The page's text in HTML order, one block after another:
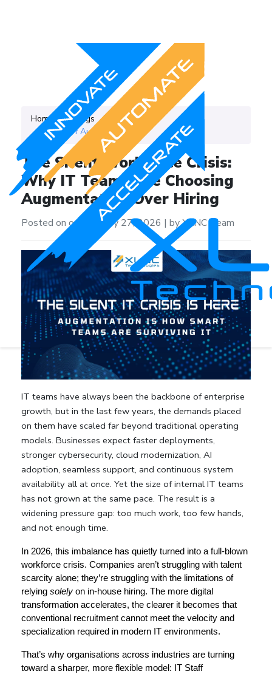
Home Blogs
Category
IT Staff Augmentation
The Silent Workforce Crisis:
Why IT Teams Are Choosing
Augmentation Over Hiring
Posted on on February 27, 2026 | by XLNC Team
IT teams have always been the backbone of enterprise
growth, but in the last few years, the demands placed
on them have scaled far beyond traditional operating
models. Businesses expect faster deployments,
stronger cybersecurity, cloud modernization, AI
adoption, seamless support, and continuous system
availability all at once. Yet the size of internal IT teams
has not grown at the same pace. The result is a
widening pressure gap: too much work, too few hands,
and not enough time.
In 2026, this imbalance has quietly turned into a full-blown
workforce crisis. Companies aren’t struggling with talent
scarcity alone; they’re struggling with the limitations of
relying solely on in-house hiring. The more digital
transformation accelerates, the clearer it becomes that
conventional recruitment cannot meet the velocity and
specialization required in modern IT environments.
That’s why organisations across industries are turning
toward a sharper, more flexible model: IT Staff